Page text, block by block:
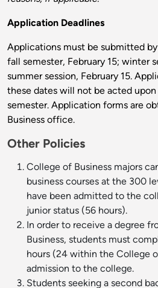
Application Deadlines
Applications must be submitted
fall semester, February 15; winter
summer session, February 15.
these dates will not be acted
semester. Application forms are
Business office.
Other Policies
College of Business majors
business courses at the 300
have been admitted to the
junior status (56 hours).
In order to receive a degree
Business, students must
hours (24 within the College
admission to the college.
Students seeking a second